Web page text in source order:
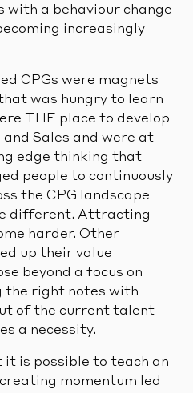
a behaviour change
increasingly
CPGs were magnets
was hungry to learn
THE place to develop
Sales and were at
edge thinking that
people to continuously
the CPG landscape
different. Attracting
harder. Other
up their value
beyond a focus on
the right notes with
of the current talent
a necessity.
it is possible to teach an
momentum led